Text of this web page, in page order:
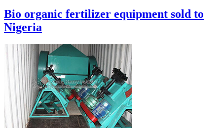
Bio organic fertilizer equipment sold to
Nigeria